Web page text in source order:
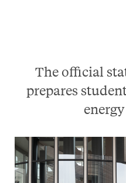
The official
prepares